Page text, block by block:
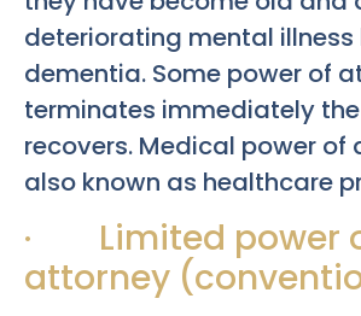
deteriorating mental illness
dementia. Some power of
terminates immediately
recovers. Medical power of
also known as healthcare
· Limited power
attorney